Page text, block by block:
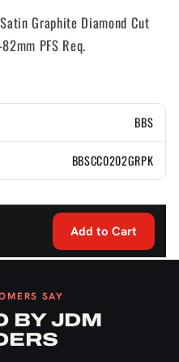
Graphite Diamond Cut
PFS Req.
BBS
BBSCC0202GRPK
Add to Cart
SAY
BY JDM